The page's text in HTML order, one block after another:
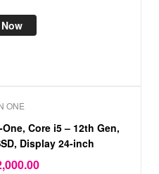
ONE
Core i5 – 12th Gen,
Display 24-inch